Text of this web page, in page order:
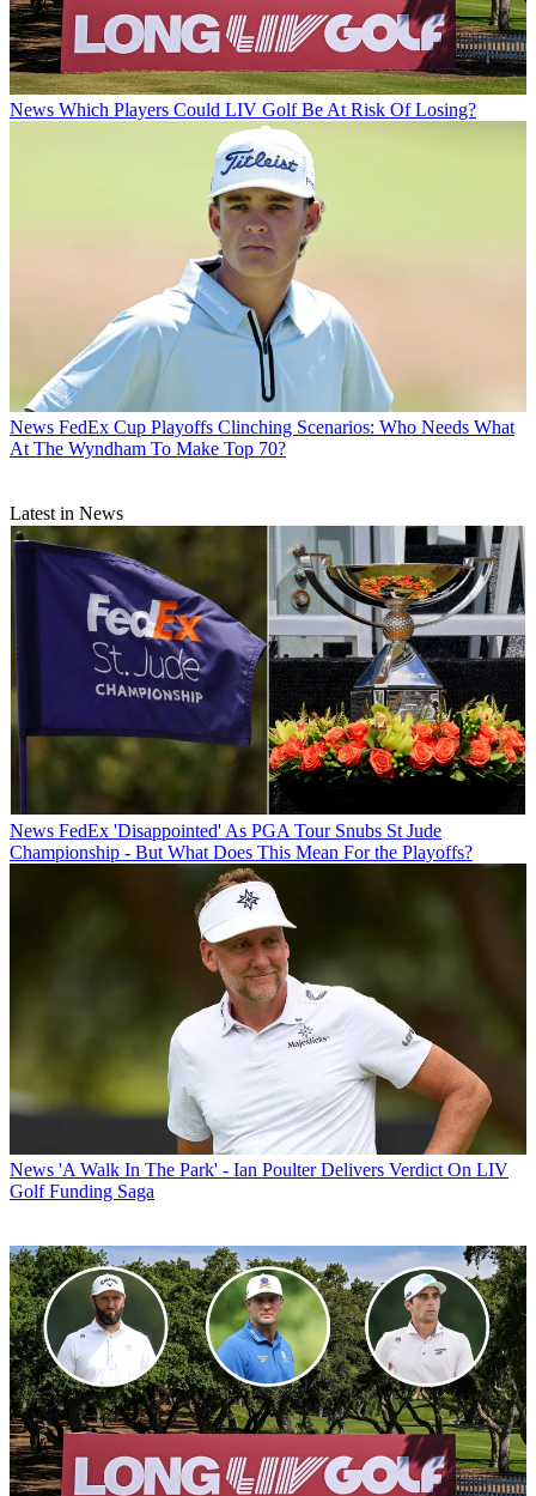
News Which Players Could LIV Golf Be At Risk Of Losing?
News FedEx Cup Playoffs Clinching Scenarios: Who Needs What
At The Wyndham To Make Top 70?
Latest in News
News FedEx 'Disappointed' As PGA Tour Snubs St Jude
Championship - But What Does This Mean For the Playoffs?
News 'A Walk In The Park' - Ian Poulter Delivers Verdict On LIV
Golf Funding Saga